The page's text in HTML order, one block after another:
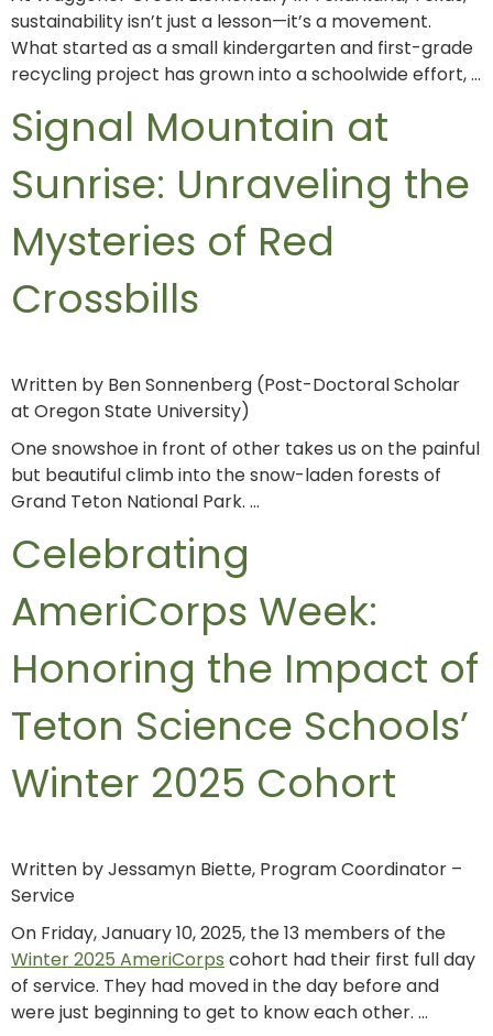
sustainability isn’t just a lesson—it’s a movement.
What started as a small kindergarten and first-grade
recycling project has grown into a schoolwide effort, …
Signal Mountain at
Sunrise: Unraveling the
Mysteries of Red
Crossbills
Written by Ben Sonnenberg (Post-Doctoral Scholar
at Oregon State University)
One snowshoe in front of other takes us on the painful
but beautiful climb into the snow-laden forests of
Grand Teton National Park. …
Celebrating
AmeriCorps Week:
Honoring the Impact of
Teton Science Schools’
Winter 2025 Cohort
Written by Jessamyn Biette, Program Coordinator –
Service
On Friday, January 10, 2025, the 13 members of the
Winter 2025 AmeriCorps cohort had their first full day
of service. They had moved in the day before and
were just beginning to get to know each other. …